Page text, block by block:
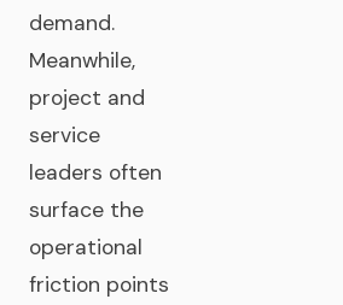
demand.
Meanwhile,
project and
service
leaders often
surface the
operational
friction points